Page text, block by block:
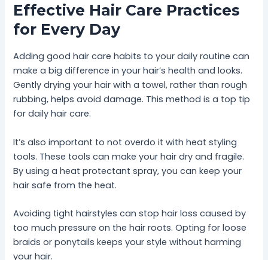
Effective Hair Care Practices
for Every Day
Adding good hair care habits to your daily routine can
make a big difference in your hair’s health and looks.
Gently drying your hair with a towel, rather than rough
rubbing, helps avoid damage. This method is a top tip
for daily hair care.
It’s also important to not overdo it with heat styling
tools. These tools can make your hair dry and fragile.
By using a heat protectant spray, you can keep your
hair safe from the heat.
Avoiding tight hairstyles can stop hair loss caused by
too much pressure on the hair roots. Opting for loose
braids or ponytails keeps your style without harming
your hair.